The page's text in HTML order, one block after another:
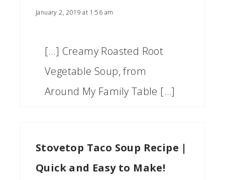
January 2, 2019 at 1:56 am
[…] Creamy Roasted Root
Vegetable Soup, from
Around My Family Table […]
Stovetop Taco Soup Recipe |
Quick and Easy to Make!